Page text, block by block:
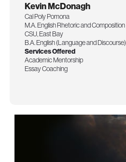
Kevin McDonagh
Cal Poly Pomona
M.A. English Rhetoric and Composition
CSU, East Bay
B.A. English (Language and Discourse)
Services Offered
Academic Mentorship
Essay Coaching